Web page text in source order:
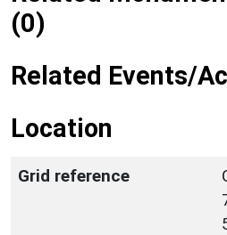
(0)
Related Events/
Location
Grid reference